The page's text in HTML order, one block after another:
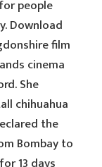
people
Download
film
cinema
She
chihuahua
the
Bombay to